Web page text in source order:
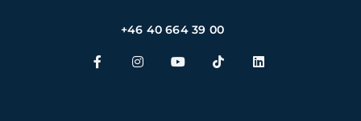
+46 40 664 39 00